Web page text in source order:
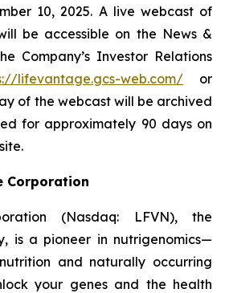
10, 2025. A live webcast of
be accessible on the News &
Company’s Investor Relations
lifevantage.gcs-web.com/ or
of the webcast will be archived
for approximately 90 days on
Corporation
(Nasdaq: LFVN), the
is a pioneer in nutrigenomics—
and naturally occurring
your genes and the health